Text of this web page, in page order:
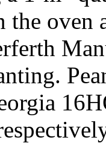
the oven